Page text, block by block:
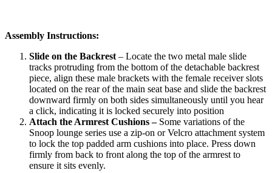
Assembly Instructions:
Slide on the Backrest – Locate the two metal male slide
tracks protruding from the bottom of the detachable backrest
piece, align these male brackets with the female receiver slots
located on the rear of the main seat base and slide the backrest
downward firmly on both sides simultaneously until you hear
a click, indicating it is locked securely into position
Attach the Armrest Cushions –Some variations of the
Snoop lounge series use a zip-on or Velcro attachment system
to lock the top padded arm cushions into place. Press down
firmly from back to front along the top of the armrest to
ensure it sits evenly.